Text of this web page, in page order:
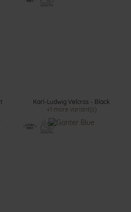
Karl-Ludwig Velcros - Black
+1 more variant(s)